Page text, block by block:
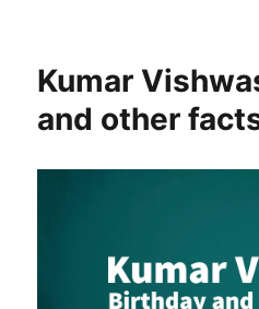
Kumar
and other